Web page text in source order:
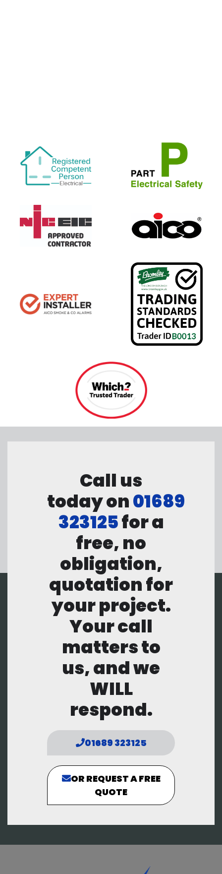
Call us
today on01689
323125for a
free, no
obligation,
quotation for
your project.
Your call
matters to
us, and we
WILL
respond.
01689 323125
OR REQUEST A FREE
QUOTE